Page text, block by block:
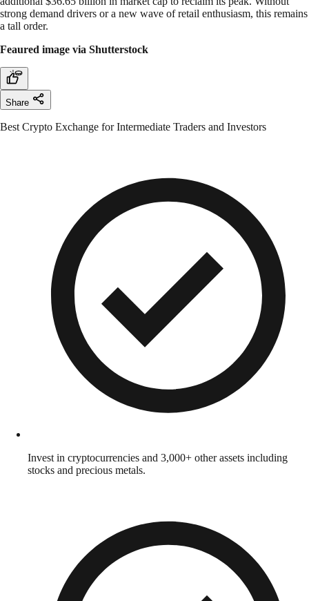
strong demand drivers or a new wave of retail enthusiasm, this remains
a tall order.
Feaured image via Shutterstock
Share
Best Crypto Exchange for Intermediate Traders and Investors
Invest in cryptocurrencies and 3,000+ other assets including
stocks and precious metals.